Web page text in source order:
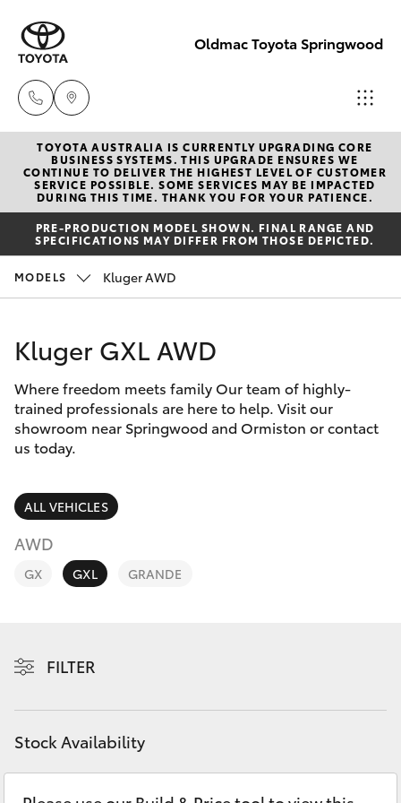
Oldmac Toyota Springwood
Vehicle Sales
1800 940 842
Reception
1800 830 591
Parts
1800 831 407
New Vehicles
Hatch & Sedans
Yaris
Corolla Hatch
Camry
Corolla Sedan
SUVs & 4WDs
RAV4
LandCruiser Prado
C-HR
Pre-Owned Vehicles
Special Offers
Service
Parts & Accessories
Finance & Insurance
Fleet
Personalise
Discover
TOYOTA AUSTRALIA IS CURRENTLY UPGRADING CORE
BUSINESS SYSTEMS. THIS UPGRADE ENSURES WE
CONTINUE TO DELIVER THE HIGHEST LEVEL OF CUSTOMER
SERVICE POSSIBLE. SOME SERVICES MAY BE IMPACTED
DURING THIS TIME. THANK YOU FOR YOUR PATIENCE.
PRE-PRODUCTION MODEL SHOWN. FINAL RANGE AND
SPECIFICATIONS MAY DIFFER FROM THOSE DEPICTED.
MODELS Kluger AWD
Kluger GXL AWD
Where freedom meets family Our team of highly-
trained professionals are here to help. Visit our
showroom near Springwood and Ormiston or contact
us today.
ALL VEHICLES
AWD
GX GXL GRANDE
FILTER
Stock Availability